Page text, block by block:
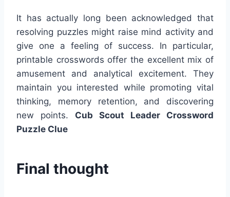
It has actually long been acknowledged that
resolving puzzles might raise mind activity and
give one a feeling of success. In particular,
printable crosswords offer the excellent mix of
amusement and analytical excitement. They
maintain you interested while promoting vital
thinking, memory retention, and discovering
new points. Cub Scout Leader Crossword
Puzzle Clue
Final thought